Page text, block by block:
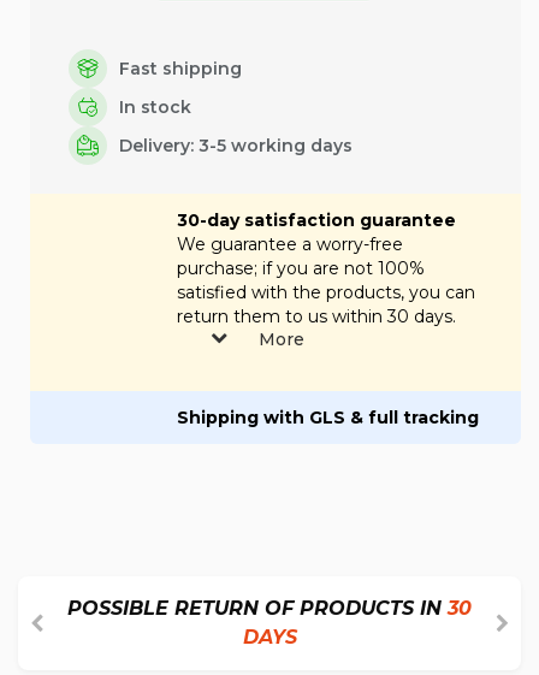
Fast shipping
In stock
Delivery: 3-5 working days
30-day satisfaction guarantee
We guarantee a worry-free
purchase; if you are not 100%
satisfied with the products, you can
return them to us within 30 days.
More
Shipping with GLS & full tracking
POSSIBLE RETURN OF PRODUCTS IN30
DAYS